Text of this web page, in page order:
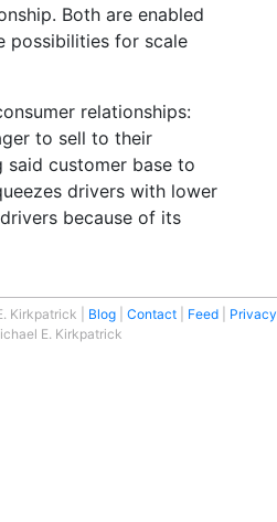
Both are enabled
possibilities for scale
relationships:
to sell to their
said customer base to
drivers with lower
because of its
Kirkpatrick Blog Contact Feed
Privacy
E. Kirkpatrick